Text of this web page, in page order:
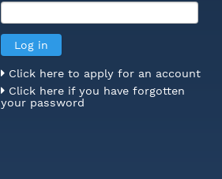
Click here to apply for an account
Click here if you have forgotten
your password